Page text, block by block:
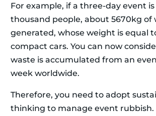
For example, if a three-day event
thousand people, about 5670kg of
generated, whose weight is equal
compact cars. You can now
waste is accumulated from an
week worldwide.
Therefore, you need to adopt
thinking to manage event